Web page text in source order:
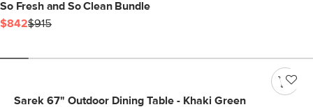
So Fresh and So Clean Bundle
$842$915
Sarek 67" Outdoor Dining Table - Khaki Green